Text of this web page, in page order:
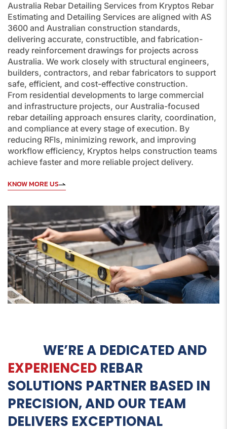
Australia Rebar Detailing Services from Kryptos Rebar
Estimating and Detailing Services are aligned with AS
3600 and Australian construction standards,
delivering accurate, constructible, and fabrication-
ready reinforcement drawings for projects across
Australia. We work closely with structural engineers,
builders, contractors, and rebar fabricators to support
safe, efficient, and cost-effective construction.
From residential developments to large commercial
and infrastructure projects, our Australia-focused
rebar detailing approach ensures clarity, coordination,
and compliance at every stage of execution. By
reducing RFIs, minimizing rework, and improving
workflow efficiency, Kryptos helps construction teams
achieve faster and more reliable project delivery.
KNOW MORE US
WE’RE A DEDICATED AND
EXPERIENCED REBAR
SOLUTIONS PARTNER BASED IN
PRECISION, AND OUR TEAM
DELIVERS EXCEPTIONAL